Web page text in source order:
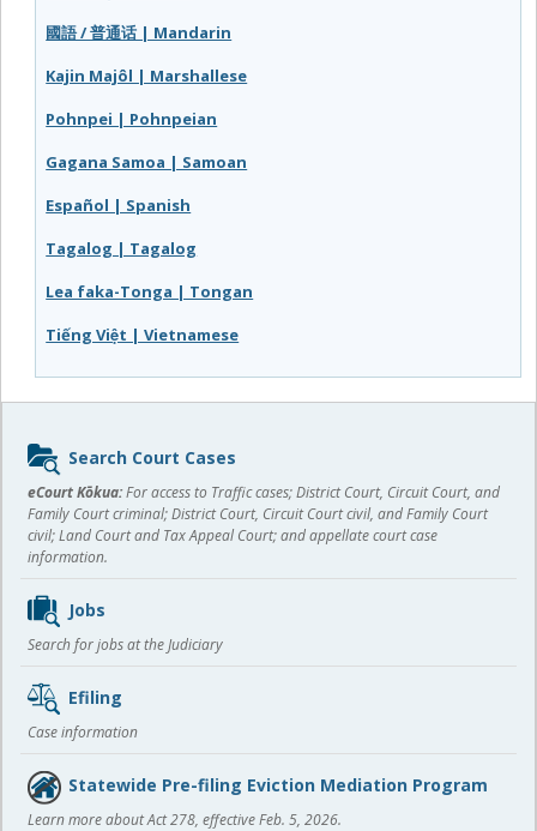
國語 / 普通话 | Mandarin
Kajin Majôl | Marshallese
Pohnpei | Pohnpeian
Gagana Samoa | Samoan
Español | Spanish
Tagalog | Tagalog
Lea faka-Tonga | Tongan
Tiếng Việt | Vietnamese
Sidebar
content
Search Court Cases
eCourt Kōkua:For access to Traffic cases; District Court, Circuit Court, and
Family Court criminal; District Court, Circuit Court civil, and Family Court
civil; Land Court and Tax Appeal Court; and appellate court case
information.
Jobs
Search for jobs at the Judiciary
Efiling
Case information
Statewide Pre-filing Eviction Mediation Program
Learn more about Act 278, effective Feb. 5, 2026.